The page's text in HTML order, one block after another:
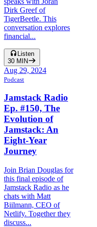
Dirk Greef of
TigerBeetle. This
conversation explores
financial...
Listen
30 MIN
Aug 29, 2024
Podcast
Jamstack Radio
Ep. #150, The
Evolution of
Jamstack: An
Eight-Year
Journey
Join Brian Douglas for
this final episode of
Jamstack Radio as he
chats with Matt
Biilmann, CEO of
Netlify. Together they
discuss...